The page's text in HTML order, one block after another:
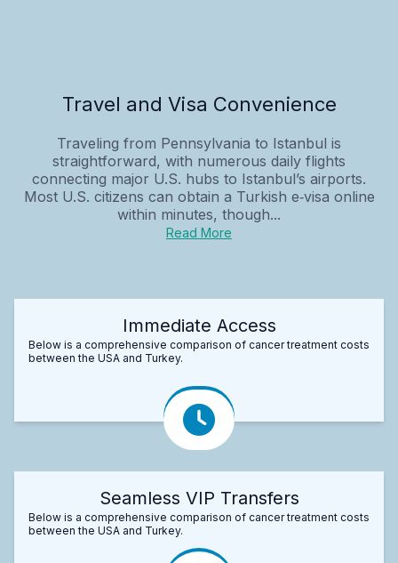
Travel and Visa Convenience
Traveling from Pennsylvania to Istanbul is
straightforward, with numerous daily flights
connecting major U.S. hubs to Istanbul’s airports.
Most U.S. citizens can obtain a Turkish e‑visa online
within minutes, though...
Read More
Immediate Access
Below is a comprehensive comparison of cancer treatment costs
between the USA and Turkey.
Seamless VIP Transfers
Below is a comprehensive comparison of cancer treatment costs
between the USA and Turkey.